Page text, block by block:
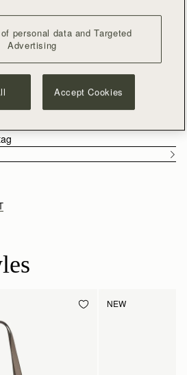
the rhythm of daily use.
straps
NEW
personal data and Targeted
Advertising
Accept Cookies